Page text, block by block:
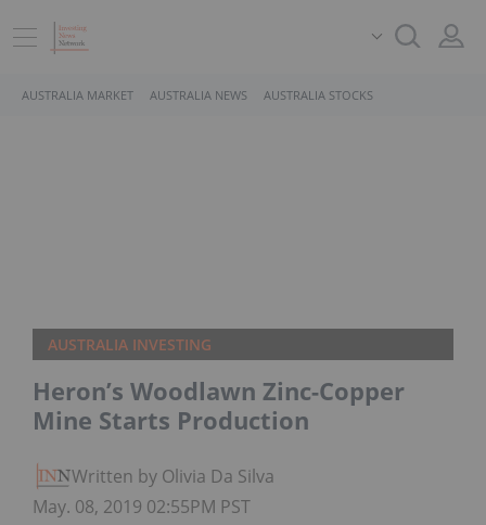
AUSTRALIA MARKET AUSTRALIA NEWS AUSTRALIA STOCKS
AUSTRALIA INVESTING
Heron’s Woodlawn Zinc-Copper
Mine Starts Production
Written by Olivia Da Silva
May. 08, 2019 02:55PM PST